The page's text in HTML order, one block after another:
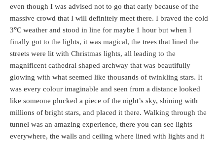
even though I was advised not to go that early because of the
massive crowd that I will definitely meet there. I braved the cold
3℃ weather and stood in line for maybe 1 hour but when I
finally got to the lights, it was magical, the trees that lined the
streets were lit with Christmas lights, all leading to the
magnificent cathedral shaped archway that was beautifully
glowing with what seemed like thousands of twinkling stars. It
was every colour imaginable and seen from a distance looked
like someone plucked a piece of the night’s sky, shining with
millions of bright stars, and placed it there. Walking through the
tunnel was an amazing experience, there you can see lights
everywhere, the walls and ceiling where lined with lights and it